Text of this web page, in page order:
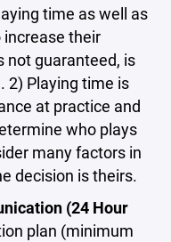
time as well as
their
not guaranteed, is
2) Playing time is
at practice and
who plays
many factors in
decision is theirs.
(24 Hour
plan (minimum